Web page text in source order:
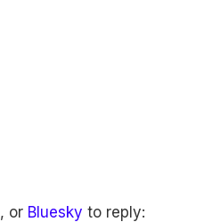
, or Bluesky to reply: